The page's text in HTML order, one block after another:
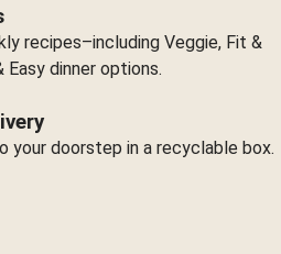
recipes–including Veggie, Fit &
Easy dinner options.
your doorstep in a recyclable box.